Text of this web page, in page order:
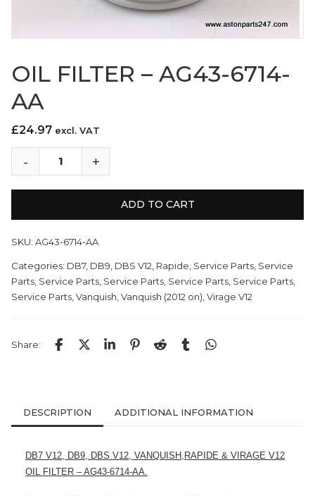
OIL FILTER – AG43-6714-
AA
£24.97 excl. VAT
ADD TO CART
SKU: AG43-6714-AA
Categories: DB7, DB9 DBS V12 Rapide Service Parts Service
Parts Service Parts Service Parts Service Parts Service Parts
Service Parts Vanquish Vanquish (2012 on) Virage V12
Share:
DESCRIPTION ADDITIONAL INFORMATION
DB7 V12, DB9, DBS V12, VANQUISH,RAPIDE & VIRAGE V12
OIL FILTER – AG43-6714-AA.